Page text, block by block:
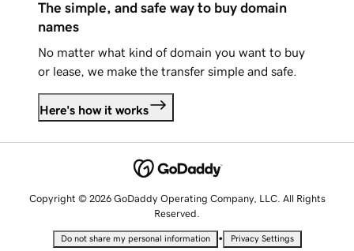
The simple, and safe way to buy domain
names
No matter what kind of domain you want to buy
or lease, we make the transfer simple and safe.
Here's how it works
Copyright © 2026 GoDaddy Operating Company, LLC. All Rights
Reserved.
Do not share my personal information • Privacy Settings